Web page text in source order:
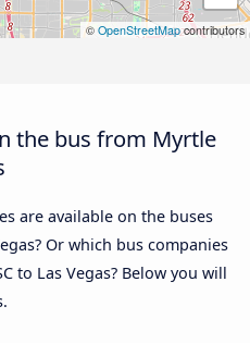
© OpenStreetMapcontributors
the bus from Myrtle
are available on the buses
Or which bus companies
to Las Vegas? Below you will